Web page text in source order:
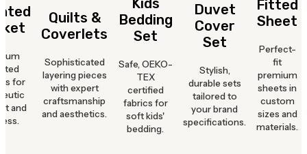
for
and
Quilts &
Coverlets
Sophisticated
layering pieces
with expert
craftsmanship
and aesthetics.
Kids
Bedding
Set
Safe, OEKO-
TEX
certified
fabrics for
soft kids'
bedding.
Duvet
Cover
Set
Stylish,
durable sets
tailored to
your brand
specifications.
Fitted
Sheet
Perfect-
fit
premium
sheets in
custom
sizes and
materials.